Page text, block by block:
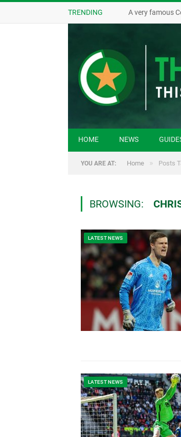
TRENDING A very famous
HOME NEWS
YOU ARE AT: Home » Posts
BROWSING:
LATEST NEWS
LATEST NEWS